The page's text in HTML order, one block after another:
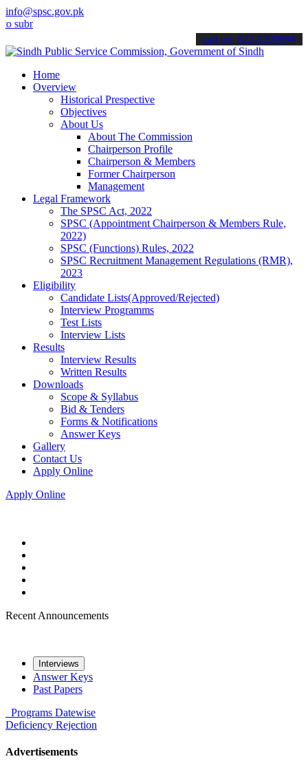
info@spsc.gov.pk
your applications online & stay informed about the latest SPSC
call on: 022-9200694
Home
Overview
Historical Prespective
Objectives
About Us
About The Commission
Chairperson Profile
Chairperson & Members
Former Chairperson
Management
Legal Framework
The SPSC Act, 2022
SPSC (Appointment Chairperson & Members Rule,
2022)
SPSC (Functions) Rules, 2022
SPSC Recruitment Management Regulations (RMR),
2023
Eligibility
Candidate Lists(Approved/Rejected)
Interview Programms
Test Lists
Interview Lists
Results
Interview Results
Written Results
Downloads
Scope & Syllabus
Bid & Tenders
Forms & Notifications
Answer Keys
Gallery
Contact Us
Apply Online
Apply Online
Recent Announcements
Interviews
Answer Keys
Past Papers
Programs Datewise
Deficiency Rejection
Advertisements